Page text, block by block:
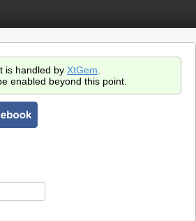
is handled by XtGem
enabled beyond this point.